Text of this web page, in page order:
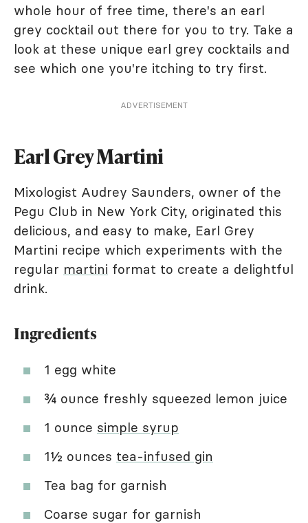
whole hour of free time, there's an earl
grey cocktail out there for you to try. Take a
look at these unique earl grey cocktails and
see which one you're itching to try first.
ADVERTISEMENT
Earl Grey Martini
Mixologist Audrey Saunders, owner of the
Pegu Club in New York City, originated this
delicious, and easy to make, Earl Grey
Martini recipe which experiments with the
regular martini format to create a delightful
drink.
Ingredients
1 egg white
¾ ounce freshly squeezed lemon juice
1 ounce simple syrup
1½ ounces tea-infused gin
Tea bag for garnish
Coarse sugar for garnish